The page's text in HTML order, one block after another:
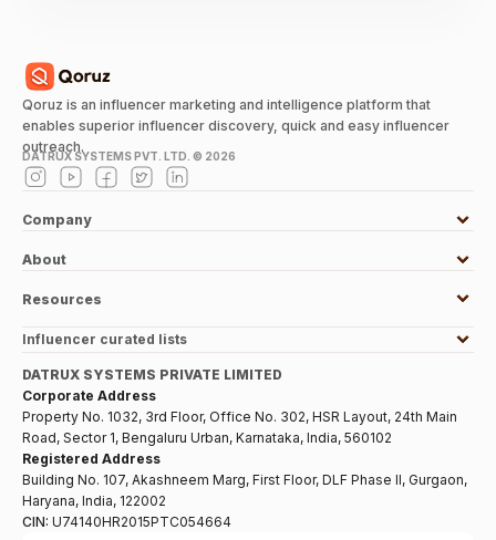
Qoruz is an influencer marketing and intelligence platform that
enables superior influencer discovery, quick and easy influencer
outreach.
DATRUX SYSTEMS PVT. LTD. © 2026
Company
About
Resources
Influencer curated lists
DATRUX SYSTEMS PRIVATE LIMITED
Corporate Address
Property No. 1032, 3rd Floor, Office No. 302, HSR Layout, 24th Main
Road, Sector 1, Bengaluru Urban, Karnataka, India, 560102
Registered Address
Building No. 107, Akashneem Marg, First Floor, DLF Phase II, Gurgaon,
Haryana, India, 122002
CIN: U74140HR2015PTC054664